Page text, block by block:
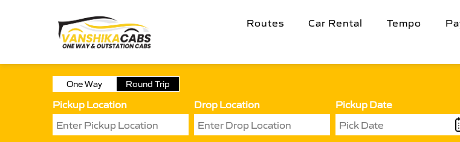
Routes Car Rental Tempo
One Way Round Trip
Pickup Location Drop Location Pickup Date